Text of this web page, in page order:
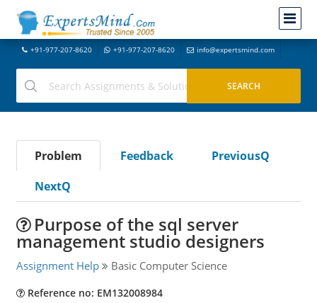
+91-977-207-8620 +91-977-207-8620 info@expertsmind.com
Problem Feedback
PreviousQ
NextQ
Purpose of the sql server
management studio designers
Assignment Help Basic Computer Science
Reference no: EM132008984